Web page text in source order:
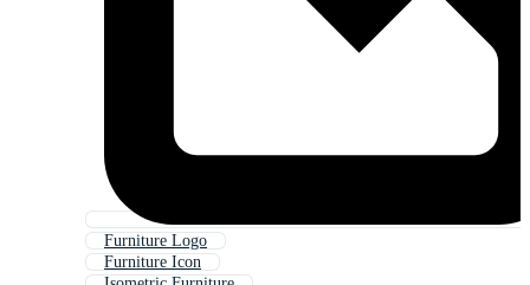
Furniture Logo
Furniture Icon